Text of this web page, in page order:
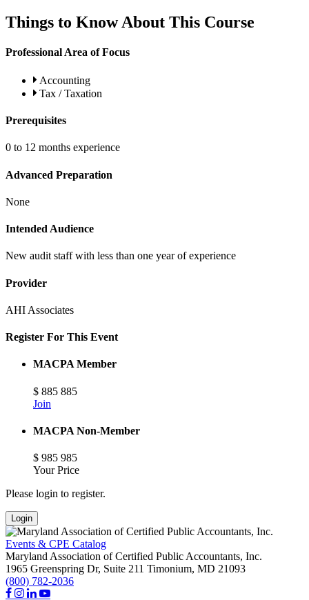
Things to Know About This Course
Professional Area of Focus
Accounting
Tax / Taxation
Prerequisites
0 to 12 months experience
Advanced Preparation
None
Intended Audience
New audit staff with less than one year of experience
Provider
AHI Associates
Register For This Event
MACPA Member
$ 885 885
Join
MACPA Non-Member
$ 985 985
Your Price
Please login to register.
Login
Events & CPE Catalog
Maryland Association of Certified Public Accountants, Inc.
1965 Greenspring Dr, Suite 211 Timonium, MD 21093
(800) 782-2036